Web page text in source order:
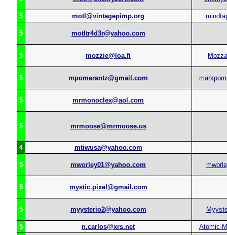
5 motl@vintagepimp.org
5 motltr4d3r@yahoo.com
5 mozzie@loa.fi
5 mpomerantz@gmail.com
5 mrmonoclex@aol.com
5 mrmoose@mrmoose.us
4 mtiwusa@yahoo.com
5 mworley01@yahoo.com
5 mystic.pixel@gmail.com
5 myysterio2@yahoo.com
5 n.carlos@xrs.net Atomic-